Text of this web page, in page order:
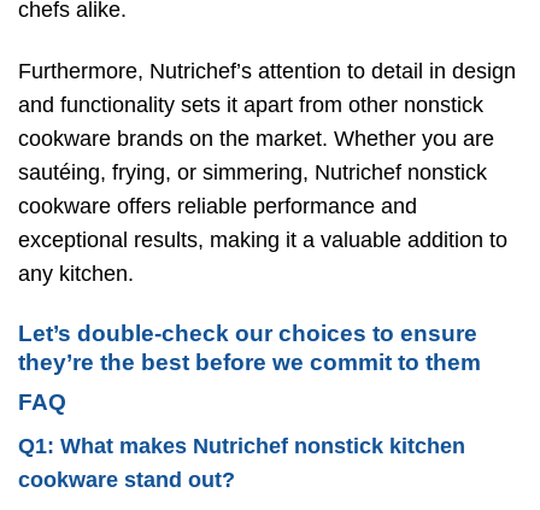
chefs alike.
Furthermore, Nutrichef’s attention to detail in design
and functionality sets it apart from other nonstick
cookware brands on the market. Whether you are
sautéing, frying, or simmering, Nutrichef nonstick
cookware offers reliable performance and
exceptional results, making it a valuable addition to
any kitchen.
Let’s double-check our choices to ensure
they’re the best before we commit to them
FAQ
Q1: What makes Nutrichef nonstick kitchen
cookware stand out?